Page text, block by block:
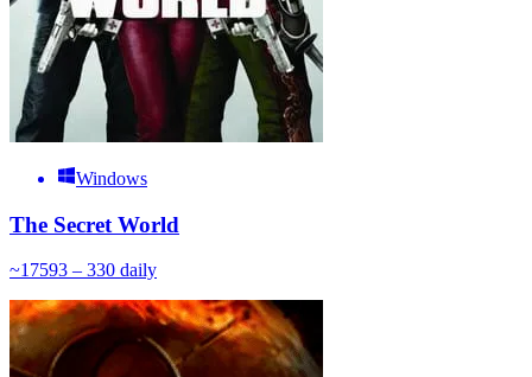
Windows
The Secret World
~17593 – 330 daily